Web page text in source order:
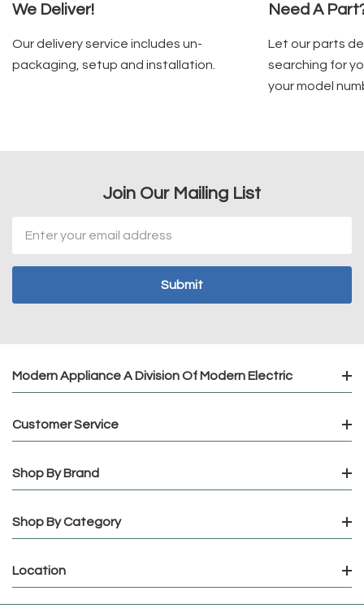
We Deliver!
Our delivery service includes un-
packaging, setup and installation.
Need A
Let our parts
searching for
your model
Join Our Mailing List
Address
Modern Appliance A Division Of Modern Electric
Customer Service
Shop By Brand
Shop By Category
Location